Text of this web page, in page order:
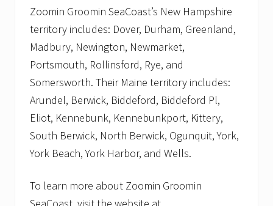
Zoomin Groomin SeaCoast’s New Hampshire
territory includes: Dover, Durham, Greenland,
Madbury, Newington, Newmarket,
Portsmouth, Rollinsford, Rye, and
Somersworth. Their Maine territory includes:
Arundel, Berwick, Biddeford, Biddeford Pl,
Eliot, Kennebunk, Kennebunkport, Kittery,
South Berwick, North Berwick, Ogunquit, York,
York Beach, York Harbor, and Wells.
To learn more about Zoomin Groomin